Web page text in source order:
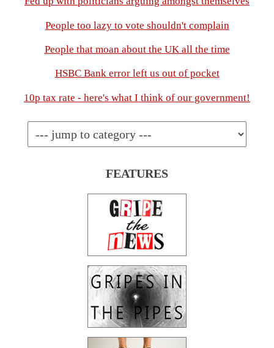
People too lazy to vote shouldn't complain
People that moan about the UK all the time
HSBC Bank error left us out of pocket
10p tax rate - here's what I think of our government!
FEATURES